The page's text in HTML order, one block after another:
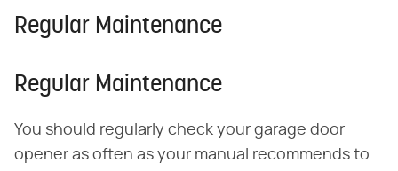
Regular Maintenance
Regular Maintenance
You should regularly check your garage door
opener as often as your manual recommends to